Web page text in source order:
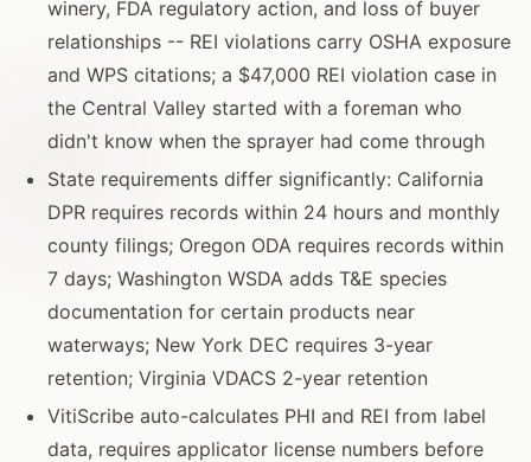
winery, FDA regulatory action, and loss of buyer
relationships -- REI violations carry OSHA exposure
and WPS citations; a $47,000 REI violation case in
the Central Valley started with a foreman who
didn't know when the sprayer had come through
State requirements differ significantly: California
DPR requires records within 24 hours and monthly
county filings; Oregon ODA requires records within
7 days; Washington WSDA adds T&E species
documentation for certain products near
waterways; New York DEC requires 3-year
retention; Virginia VDACS 2-year retention
VitiScribe auto-calculates PHI and REI from label
data, requires applicator license numbers before